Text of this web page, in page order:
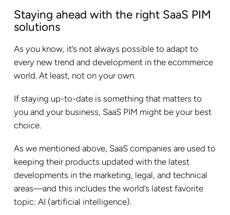
Staying ahead with the right SaaS PIM
solutions
As you know, it’s not always possible to adapt to
every new trend and development in the ecommerce
world. At least, not on your own.
If staying up-to-date is something that matters to
you and your business, SaaS PIM might be your best
choice.
As we mentioned above, SaaS companies are used to
keeping their products updated with the latest
developments in the marketing, legal, and technical
areas—and this includes the world’s latest favorite
topic: AI (artificial intelligence).